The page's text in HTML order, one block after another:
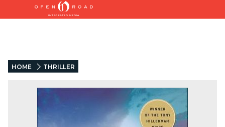
HOME THRILLER